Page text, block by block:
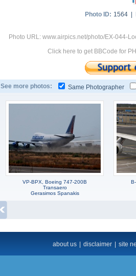
Photo ID: 1564 |
Photo URL: www.airpics.net/photo/EX-044-
Click here to get BBCode for
See more photos: Same Photographer
VP-BPX, Boeing 747-200B
Transaero
Gerasimos Spanakis
about us disclaimer site